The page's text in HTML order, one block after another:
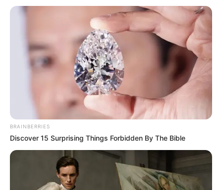
BRAINBERRIES
Discover 15 Surprising Things Forbidden By The Bible